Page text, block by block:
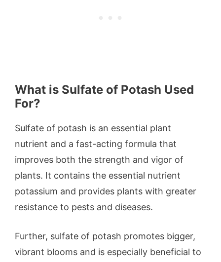
What is Sulfate of Potash Used
For?
Sulfate of potash is an essential plant
nutrient and a fast-acting formula that
improves both the strength and vigor of
plants. It contains the essential nutrient
potassium and provides plants with greater
resistance to pests and diseases.
Further, sulfate of potash promotes bigger,
vibrant blooms and is especially beneficial to